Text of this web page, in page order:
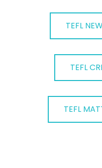
TEFL
TEFL
TEFL